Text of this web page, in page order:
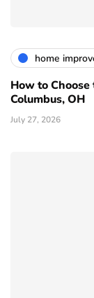
home
How to
Columbus, OH
July 27, 2026